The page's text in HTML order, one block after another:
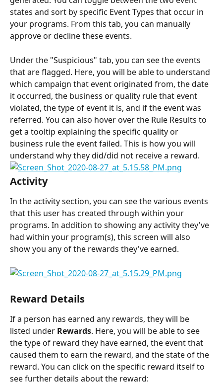
states and sort by specific Event Types that occur in
your programs. From this tab, you can manually
approve or decline these events.
Under the "Suspicious" tab, you can see the events
that are flagged. Here, you will be able to understand
which campaign that event originated from, the date
it occurred, the business or quality rule that event
violated, the type of event it is, and if the event was
referred. You can also hover over the Rule Results to
get a tooltip explaining the specific quality or
business rule the event failed. This is how you will
understand why they did/did not receive a reward.
Activity
In the activity section, you can see the various events
that this user has created through within your
programs. In addition to showing any activity they've
had within your program(s), this screen will also
show you any of the rewards they've earned.
Reward Details
If a person has earned any rewards, they will be
listed under Rewards. Here, you will be able to see
the type of reward they have earned, the event that
caused them to earn the reward, and the state of the
reward. You can click on the specific reward itself to
see further details about the reward: